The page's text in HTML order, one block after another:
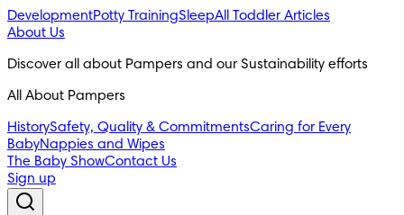
DevelopmentPotty TrainingSleepAll Toddler Articles
About Us
All About Pampers
HistorySafety, Quality & CommitmentsCaring for Every
BabyNappies and Wipes
The Baby ShowContact Us
Sign up